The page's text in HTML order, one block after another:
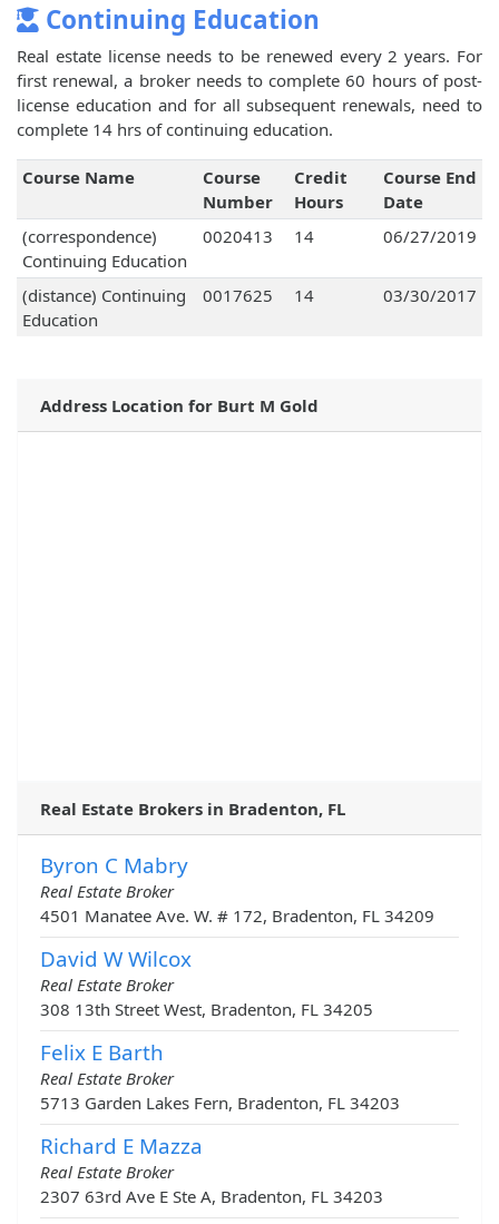
Continuing Education
Real estate license needs to be renewed every 2 years. For
first renewal, a broker needs to complete 60 hours of post-
license education and for all subsequent renewals, need to
complete 14 hrs of continuing education.
Course Name
Course
Number
Credit
Hours
Course End
Date
(correspondence)
Continuing Education
0020413 14 06/27/2019
(distance) Continuing
Education
0017625 14 03/30/2017
Address Location for Burt M Gold
Real Estate Brokers in Bradenton, FL
Byron C Mabry
Real Estate Broker
4501 Manatee Ave. W. # 172, Bradenton, FL 34209
David W Wilcox
Real Estate Broker
308 13th Street West, Bradenton, FL 34205
Felix E Barth
Real Estate Broker
5713 Garden Lakes Fern, Bradenton, FL 34203
Richard E Mazza
Real Estate Broker
2307 63rd Ave E Ste A, Bradenton, FL 34203